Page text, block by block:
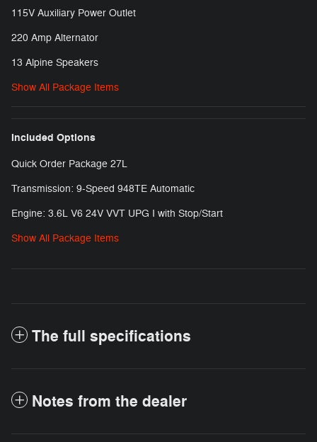
115V Auxiliary Power Outlet
220 Amp Alternator
13 Alpine Speakers
Show All Package Items
Included Options
Quick Order Package 27L
Transmission: 9-Speed 948TE Automatic
Engine: 3.6L V6 24V VVT UPG I with Stop/Start
Show All Package Items
The full specifications
Notes from the dealer